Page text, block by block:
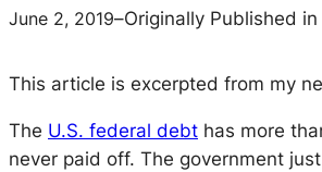
June 2, 2019–Originally Published in
This article is excerpted from my
The U.S. federal debt has more
never paid off. The government